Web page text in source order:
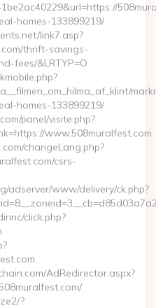
homes-133899219/
link7.asp?
thrift-savings-
fees/&LRTYP=O
homes-133899219/
panel/visite.php?
www.508muralfest.com
changeLang.php?
csrs-
adserver/www/delivery/ck.php?
click.php?
AdRedirector.aspx?
?